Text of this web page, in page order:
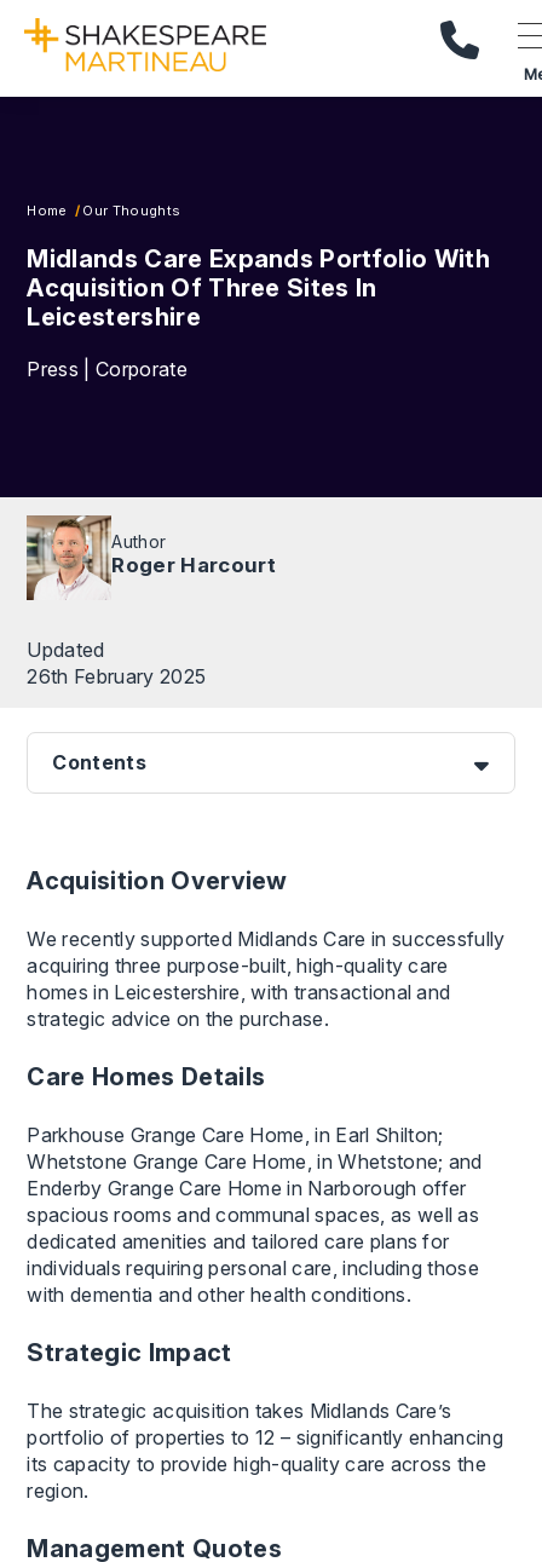
Call Us
Home Our Thoughts
Midlands Care Expands Portfolio With
Acquisition Of Three Sites In
Leicestershire
Press | Corporate
Author
Roger Harcourt
Updated
26th February 2025
Contents
Acquisition Overview
We recently supported Midlands Care in successfully
acquiring three purpose-built, high-quality care
homes in Leicestershire, with transactional and
strategic advice on the purchase.
Care Homes Details
Parkhouse Grange Care Home, in Earl Shilton;
Whetstone Grange Care Home, in Whetstone; and
Enderby Grange Care Home in Narborough offer
spacious rooms and communal spaces, as well as
dedicated amenities and tailored care plans for
individuals requiring personal care, including those
with dementia and other health conditions.
Strategic Impact
The strategic acquisition takes Midlands Care’s
portfolio of properties to 12 – significantly enhancing
its capacity to provide high-quality care across the
region.
Management Quotes